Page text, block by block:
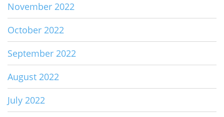
November 2022
October 2022
September 2022
August 2022
July 2022